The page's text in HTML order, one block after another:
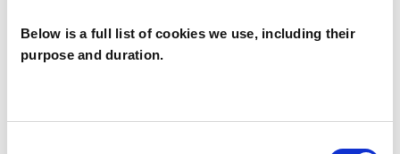
Below is a full list of cookies we use, including their
purpose and duration.
Abuse Addiction